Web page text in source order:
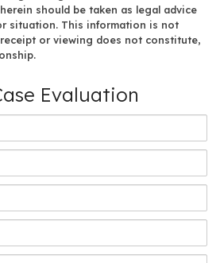
should be taken as legal advice
situation. This information is not
or viewing does not constitute,
Evaluation